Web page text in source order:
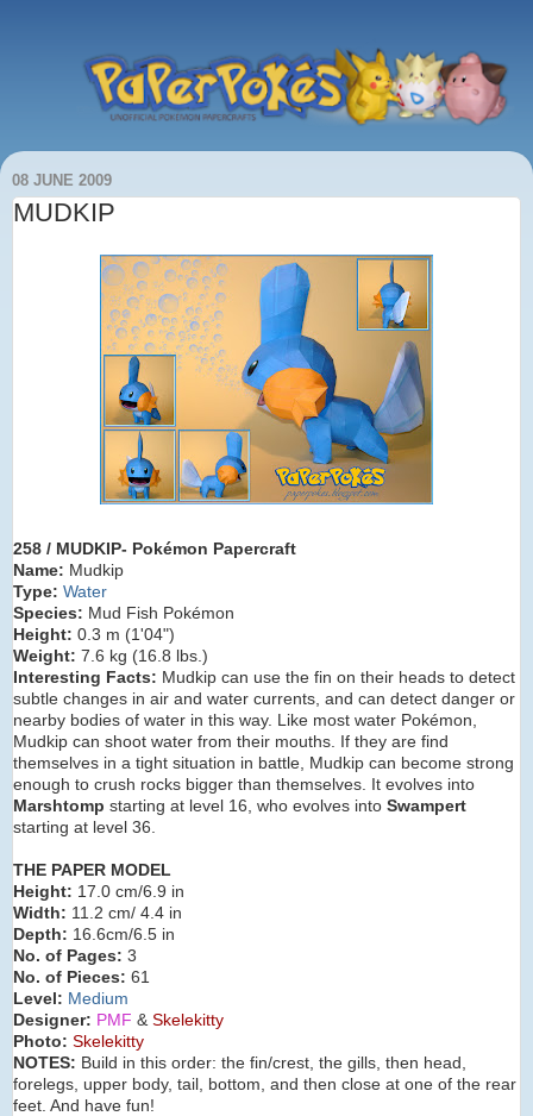
08 JUNE 2009
MUDKIP
258 / MUDKIP- Pokémon Papercraft
Name: Mudkip
Type: Water
Species: Mud Fish Pokémon
Height: 0.3 m (1'04")
Weight: 7.6 kg (16.8 lbs. )
Interesting Facts: Mudkip can use the fin on their heads to detect
subtle changes in air and water currents, and can detect danger or
nearby bodies of water in this way. Like most water Pokémon,
Mudkip can shoot water from their mouths. If they are find
themselves in a tight situation in battle, Mudkip can become strong
enough to crush rocks bigger than themselves. It evolves into
Marshtomp starting at level 16, who evolves into Swampert
starting at level 36.
THE PAPER MODEL
Height: 17.0 cm/6.9 in
Width: 11.2 cm/ 4.4 in
Depth: 16.6cm/6.5 in
No. of Pages: 3
No. of Pieces: 61
Level: Medium
Designer: PMF & Skelekitty
Photo: Skelekitty
NOTES: Build in this order: the fin/crest, the gills, then head,
forelegs, upper body, tail, bottom, and then close at one of the rear
feet. And have fun!